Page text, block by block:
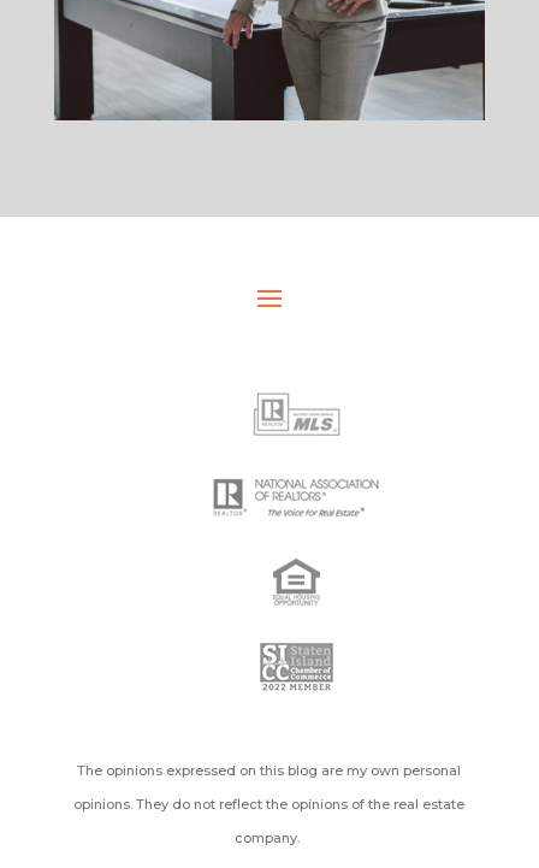
The opinions expressed on this blog are my own personal
opinions. They do not reflect the opinions of the real estate
company.